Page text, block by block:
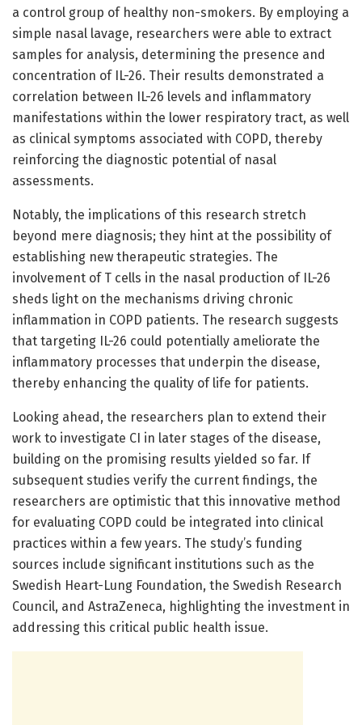
a control group of healthy non-smokers. By employing a
simple nasal lavage, researchers were able to extract
samples for analysis, determining the presence and
concentration of IL-26. Their results demonstrated a
correlation between IL-26 levels and inflammatory
manifestations within the lower respiratory tract, as well
as clinical symptoms associated with COPD, thereby
reinforcing the diagnostic potential of nasal
assessments.
Notably, the implications of this research stretch
beyond mere diagnosis; they hint at the possibility of
establishing new therapeutic strategies. The
involvement of T cells in the nasal production of IL-26
sheds light on the mechanisms driving chronic
inflammation in COPD patients. The research suggests
that targeting IL-26 could potentially ameliorate the
inflammatory processes that underpin the disease,
thereby enhancing the quality of life for patients.
Looking ahead, the researchers plan to extend their
work to investigate CI in later stages of the disease,
building on the promising results yielded so far. If
subsequent studies verify the current findings, the
researchers are optimistic that this innovative method
for evaluating COPD could be integrated into clinical
practices within a few years. The study’s funding
sources include significant institutions such as the
Swedish Heart-Lung Foundation, the Swedish Research
Council, and AstraZeneca, highlighting the investment in
addressing this critical public health issue.